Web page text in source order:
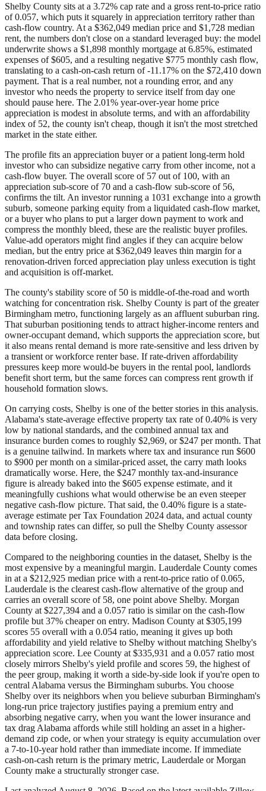
Shelby County sits at a 3.72% cap rate and a gross rent-to-price ratio
of 0.057, which puts it squarely in appreciation territory rather than
cash-flow country. At a $362,049 median price and $1,728 median
rent, the numbers don't close on a standard leveraged buy: the model
underwrite shows a $1,898 monthly mortgage at 6.85%, estimated
expenses of $605, and a resulting negative $775 monthly cash flow,
translating to a cash-on-cash return of -11.17% on the $72,410 down
payment. That is a real number, not a rounding error, and any
investor who needs the property to service itself from day one
should pause here. The 2.01% year-over-year home price
appreciation is modest in absolute terms, and with an affordability
index of 52, the county isn't cheap, though it isn't the most stretched
market in the state either.
The profile fits an appreciation buyer or a patient long-term hold
investor who can subsidize negative carry from other income, not a
cash-flow buyer. The overall score of 57 out of 100, with an
appreciation sub-score of 70 and a cash-flow sub-score of 56,
confirms the tilt. An investor running a 1031 exchange into a growth
suburb, someone parking equity from a liquidated cash-flow market,
or a buyer who plans to put a larger down payment to work and
compress the monthly bleed, these are the realistic buyer profiles.
Value-add operators might find angles if they can acquire below
median, but the entry price at $362,049 leaves thin margin for a
renovation-driven forced appreciation play unless execution is tight
and acquisition is off-market.
The county's stability score of 50 is middle-of-the-road and worth
watching for concentration risk. Shelby County is part of the greater
Birmingham metro, functioning largely as an affluent suburban ring.
That suburban positioning tends to attract higher-income renters and
owner-occupant demand, which supports the appreciation score, but
it also means rental demand is more rate-sensitive and less driven by
a transient or workforce renter base. If rate-driven affordability
pressures keep more would-be buyers in the rental pool, landlords
benefit short term, but the same forces can compress rent growth if
household formation slows.
On carrying costs, Shelby is one of the better stories in this analysis.
Alabama's state-average effective property tax rate of 0.40% is very
low by national standards, and the combined annual tax and
insurance burden comes to roughly $2,969, or $247 per month. That
is a genuine tailwind. In markets where tax and insurance run $600
to $900 per month on a similar-priced asset, the carry math looks
dramatically worse. Here, the $247 monthly tax-and-insurance
figure is already baked into the $605 expense estimate, and it
meaningfully cushions what would otherwise be an even steeper
negative cash-flow picture. That said, the 0.40% figure is a state-
average estimate per Tax Foundation 2024 data, and actual county
and township rates can differ, so pull the Shelby County assessor
data before closing.
Compared to the neighboring counties in the dataset, Shelby is the
most expensive by a meaningful margin. Lauderdale County comes
in at a $212,925 median price with a rent-to-price ratio of 0.065,
Lauderdale is the clearest cash-flow alternative of the group and
carries an overall score of 58, one point above Shelby. Morgan
County at $227,394 and a 0.057 ratio is similar on the cash-flow
profile but 37% cheaper on entry. Madison County at $305,199
scores 55 overall with a 0.054 ratio, meaning it gives up both
affordability and yield relative to Shelby without matching Shelby's
appreciation score. Lee County at $335,931 and a 0.057 ratio most
closely mirrors Shelby's yield profile and scores 59, the highest of
the peer group, making it worth a side-by-side look if you're open to
central Alabama versus the Birmingham suburbs. You choose
Shelby over its neighbors when you believe suburban Birmingham's
long-run price trajectory justifies paying a premium entry and
absorbing negative carry, when you want the lower insurance and
tax drag Alabama affords while still holding an asset in a higher-
demand zip code, or when your strategy is equity accumulation over
a 7-to-10-year hold rather than immediate income. If immediate
cash-on-cash return is the primary metric, Lauderdale or Morgan
County make a structurally stronger case.